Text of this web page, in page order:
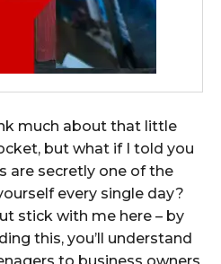
much about that little
but what if I told you
are secretly one of the
every single day?
stick with me here – by
this, you’ll understand